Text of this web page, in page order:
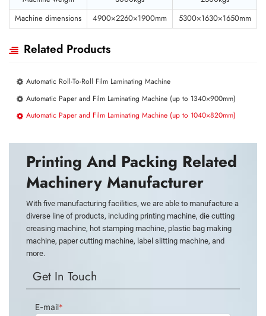
Machine dimensions
4900×2260×1900mm 5300×1630×1650mm
Related Products
Automatic Roll-To-Roll Film Laminating Machine
Automatic Paper and Film Laminating Machine (up to 1340×900mm)
Automatic Paper and Film Laminating Machine (up to 1040×820mm)
Printing And Packing Related
Machinery Manufacturer
With five manufacturing facilities, we are able to manufacture a
diverse line of products, including printing machine, die cutting
creasing machine, hot stamping machine, plastic bag making
machine, paper cutting machine, label slitting machine, and
more.
Get In Touch